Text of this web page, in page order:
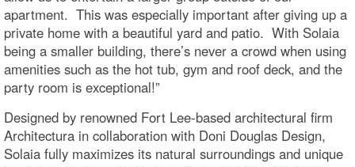
apartment. This was especially important after giving up a
private home with a beautiful yard and patio. With Solaia
being a smaller building, there’s never a crowd when using
amenities such as the hot tub, gym and roof deck, and the
party room is exceptional!”
Designed by renowned Fort Lee-based architectural firm
Architectura in collaboration with Doni Douglas Design,
Solaia fully maximizes its natural surroundings and unique